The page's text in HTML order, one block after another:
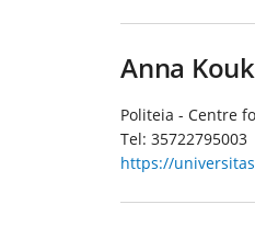
Anna
Politeia - Centre
Tel: 35722795003
https://